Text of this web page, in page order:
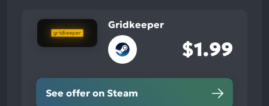
Gridkeeper
$1.99
See offer on Steam